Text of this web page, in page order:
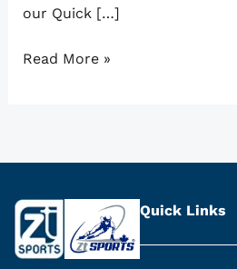
our Quick […]
Read More »
Quick Links